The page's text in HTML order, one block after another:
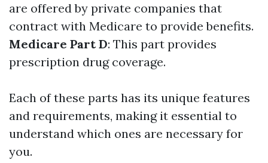
are offered by private companies that
contract with Medicare to provide benefits.
Medicare Part D: This part provides
prescription drug coverage.
Each of these parts has its unique features
and requirements, making it essential to
understand which ones are necessary for
you.